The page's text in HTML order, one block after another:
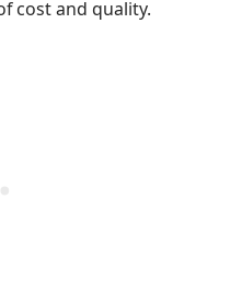
cost and quality.